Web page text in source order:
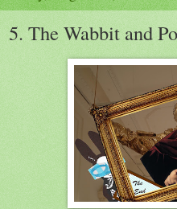
5. The Wabbit and